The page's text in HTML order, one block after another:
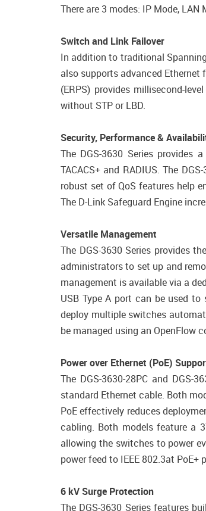
There are 3 modes: IP Mode,
Switch and Link Failover
In addition to traditional Spanning
also supports advanced Ethernet
(ERPS) provides millisecond-
without STP or LBD.
Security, Performance &
The DGS-3630 Series
TACACS+ and RADIUS. The
robust set of QoS features help
The D-Link Safeguard Engine
Versatile Management
The DGS-3630 Series provides
administrators to set up and
management is available via a
USB Type A port can be used
deploy multiple switches
be managed using an OpenFlow
Power over Ethernet (PoE)
The DGS-3630-28PC and
standard Ethernet cable. Both
PoE effectively reduces
cabling. Both models feature a
allowing the switches to power
power feed to IEEE 802.3at
6 kV Surge Protection
The DGS-3630 Series features